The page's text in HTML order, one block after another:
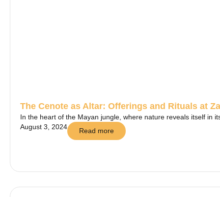
The Cenote as Altar: Offerings and Rituals at
In the heart of the Mayan jungle, where nature reveals itself in
August 3, 2024
Read more